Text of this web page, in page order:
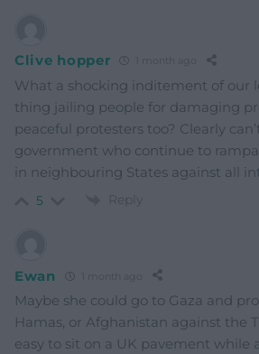
Clive hopper 1 month ago
What a shocking inditement of our
thing jailing people for damaging
peaceful protesters too? Clearly
government who continue to
in neighbouring States against all
5 Reply
Ewan 1 month ago
Maybe she could go to Gaza and
Hamas, or Afghanistan against the
easy to sit on a UK pavement while